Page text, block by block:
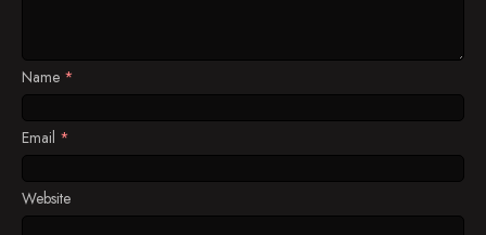
Name *
Email *
Website